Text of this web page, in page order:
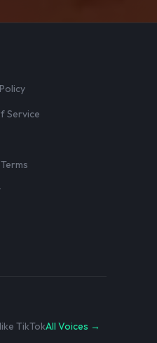
Service
TikTokAll Voices →